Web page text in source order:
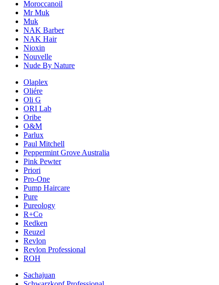
Moroccanoil
Mr Muk
Muk
NAK Barber
NAK Hair
Nioxin
Nouvelle
Nude By Nature
Olaplex
Oliére
Oli G
ORI Lab
Oribe
O&M
Parlux
Paul Mitchell
Peppermint Grove Australia
Pink Pewter
Priori
Pro-One
Pump Haircare
Pure
Pureology
R+Co
Redken
Reuzel
Revlon
Revlon Professional
ROH
Sachajuan